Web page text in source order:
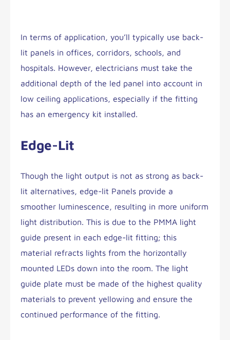
In terms of application, you’ll typically use back-
lit panels in offices, corridors, schools, and
hospitals. However, electricians must take the
additional depth of the led panel into account in
low ceiling applications, especially if the fitting
has an emergency kit installed.
Edge-Lit
Though the light output is not as strong as back-
lit alternatives, edge-lit Panels provide a
smoother luminescence, resulting in more uniform
light distribution. This is due to the PMMA light
guide present in each edge-lit fitting; this
material refracts lights from the horizontally
mounted LEDs down into the room. The light
guide plate must be made of the highest quality
materials to prevent yellowing and ensure the
continued performance of the fitting.